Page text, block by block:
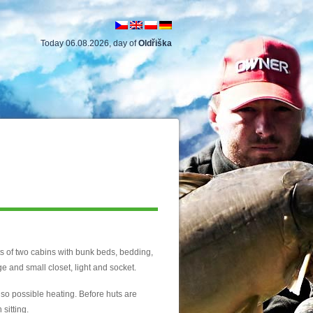
Today 06.08.2026, day ofOldřiška
of two cabins with bunk beds, bedding,
and small closet, light and socket.
possible heating. Before huts are
sitting.